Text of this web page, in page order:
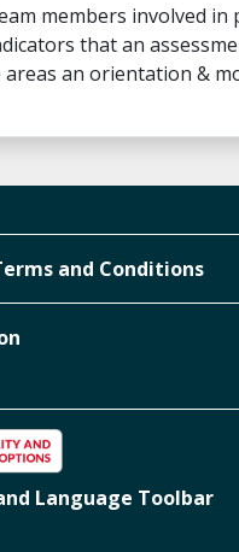
members involved in
that an
an orientation &
and Conditions
Language Toolbar